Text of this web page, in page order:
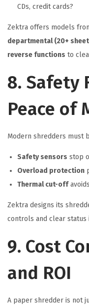
CDs, credit cards?
Zektra offers models
departmental (20+
reverse functions to
8. Safety
Peace of
Modern shredders must
Safety sensors stop
Overload protection
Thermal cut-off
Zektra designs its
controls and clear status
9. Cost
and ROI
A paper shredder is not